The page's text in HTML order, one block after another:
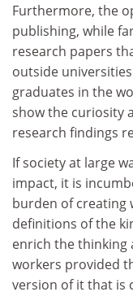
Furthermore, the
publishing, while
research papers
outside
graduates in the
show the curiosity
research findings
If society at large
impact, it is
burden of creating
definitions of the
enrich the
workers provided
version of it that is